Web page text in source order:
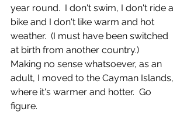
year round.  I don't swim, I don't ride a
bike and I don't like warm and hot
weather.  (I must have been switched
at birth from another country.)
Making no sense whatsoever, as an
adult, I moved to the Cayman Islands,
where it's warmer and hotter.  Go
figure.